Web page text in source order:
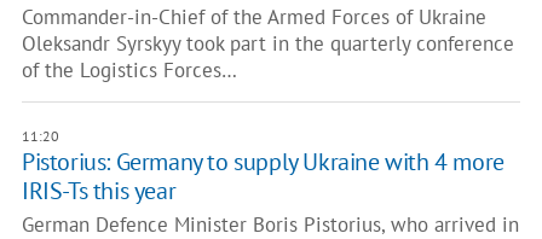
Commander-in-Chief of the Armed Forces of Ukraine
Oleksandr Syrskyy took part in the quarterly conference
of the Logistics Forces…
11:20
Pistorius: Germany to supply Ukraine with 4 more
IRIS-Ts this year
German Defence Minister Boris Pistorius, who arrived in